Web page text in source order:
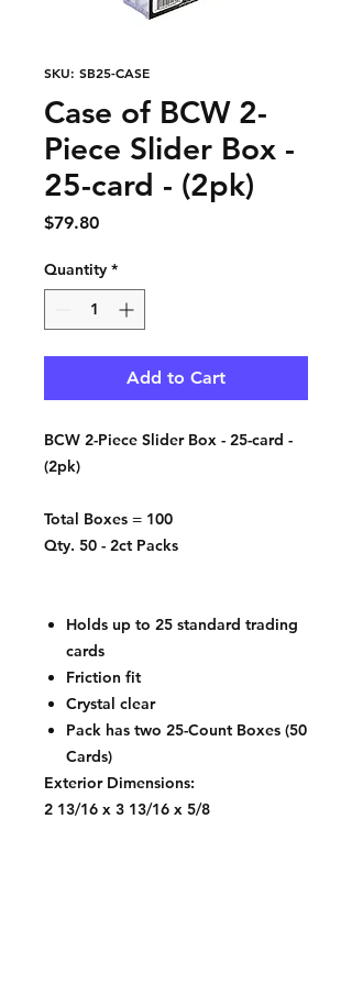
SKU: SB25-CASE
Case of BCW 2-
Piece Slider Box -
25-card - (2pk)
$79.80Price
Quantity *
Add to Cart
BCW 2-Piece Slider Box - 25-card -
(2pk)
Total Boxes = 100
Qty. 50 - 2ct Packs
Holds up to 25 standard trading
cards
Friction fit
Crystal clear
Pack has two 25-Count Boxes (50
Cards)
Exterior Dimensions:
2 13/16 x 3 13/16 x 5/8